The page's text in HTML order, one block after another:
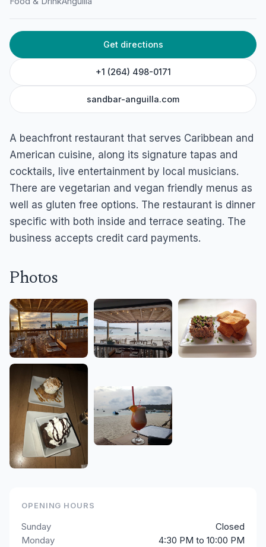
Get directions
+1 (264) 498-0171
sandbar-anguilla.com
A beachfront restaurant that serves Caribbean and
American cuisine, along its signature tapas and
cocktails, live entertainment by local musicians.
There are vegetarian and vegan friendly menus as
well as gluten free options. The restaurant is dinner
specific with both inside and terrace seating. The
business accepts credit card payments.
Photos
OPENING HOURS
Sunday
Closed
Monday
4:30 PM to 10:00 PM